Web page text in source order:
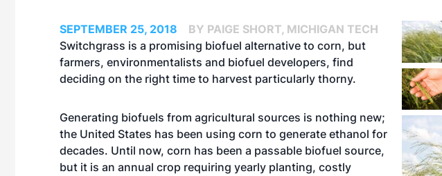
SEPTEMBER 25, 2018
BY PAIGE SHORT, MICHIGAN TECH
Switchgrass is a promising biofuel alternative to corn, but
farmers, environmentalists and biofuel developers, find
deciding on the right time to harvest particularly thorny.
Generating biofuels from agricultural sources is nothing new;
the United States has been using corn to generate ethanol for
decades. Until now, corn has been a passable biofuel source,
but it is an annual crop requiring yearly planting, costly